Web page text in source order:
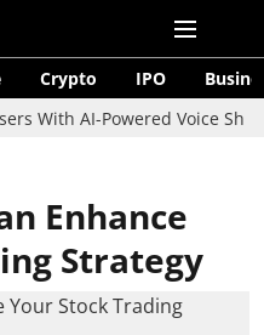
Crypto IPO
AI-Powered Voice Shopping
Enhance
Strategy